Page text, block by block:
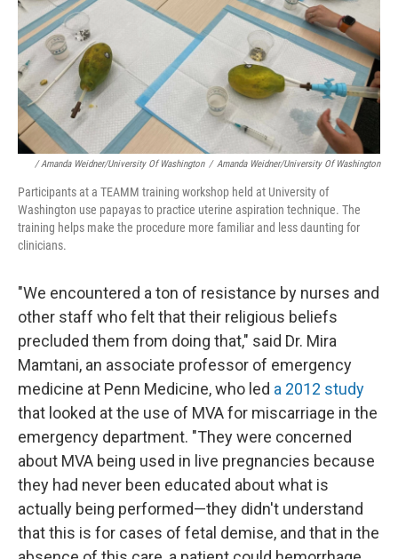
/ Amanda Weidner/University Of Washington / Amanda Weidner/University Of Washington
Participants at a TEAMM training workshop held at University of
Washington use papayas to practice uterine aspiration technique. The
training helps make the procedure more familiar and less daunting for
clinicians.
"We encountered a ton of resistance by nurses and
other staff who felt that their religious beliefs
precluded them from doing that," said Dr. Mira
Mamtani, an associate professor of emergency
medicine at Penn Medicine, who led a 2012 study
that looked at the use of MVA for miscarriage in the
emergency department. "They were concerned
about MVA being used in live pregnancies because
they had never been educated about what is
actually being performed—they didn't understand
that this is for cases of fetal demise, and that in the